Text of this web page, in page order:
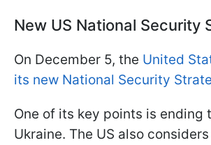
New US National Security
On December 5, the United
its new National Security
One of its key points is ending
Ukraine. The US also